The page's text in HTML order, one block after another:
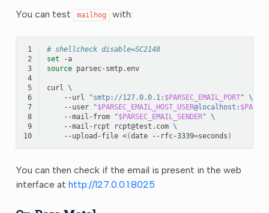
You can test mailhog with:
1
# shellcheck disable=SC2148
2
set
-a
3
source
parsec-smtp.env
4
5
curl \
6
--url "smtp://127.0.0.1: $PARSEC_EMAIL_PORT" \
7
--user "$PARSEC_EMAIL_HOST_USER@localhost:
8
--mail-from "$PARSEC_EMAIL_SENDER" \
9
--mail-rcpt rcpt@test.com \
10
--upload-file <(date --rfc-3339=seconds )
You can then check if the email is present in the web
interface at http://127.0.0.1:8025